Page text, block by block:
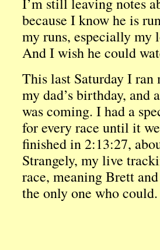
because I know he is
my runs, especially my
And I wish he could
This last Saturday I ran
my dad’s birthday,
was coming. I had a
for every race until it
finished in 2:13:27,
Strangely, my live
race, meaning Brett
the only one who could.